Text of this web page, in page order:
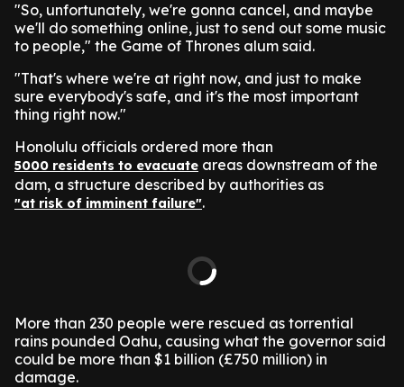
"So, unfortunately, we're gonna cancel, and maybe
we'll do something online, just to send out some music
to people," the Game of Thrones alum said.
"That's where we're at right now, and just to make
sure everybody's safe, and it's the most important
thing right now."
Honolulu officials ordered more than
5000 residents to evacuate areas downstream of the
dam, a structure described by authorities as
"at risk of imminent failure".
More than 230 people were rescued as torrential
rains pounded Oahu, causing what the governor said
could be more than $1 billion (£750 million) in
damage.